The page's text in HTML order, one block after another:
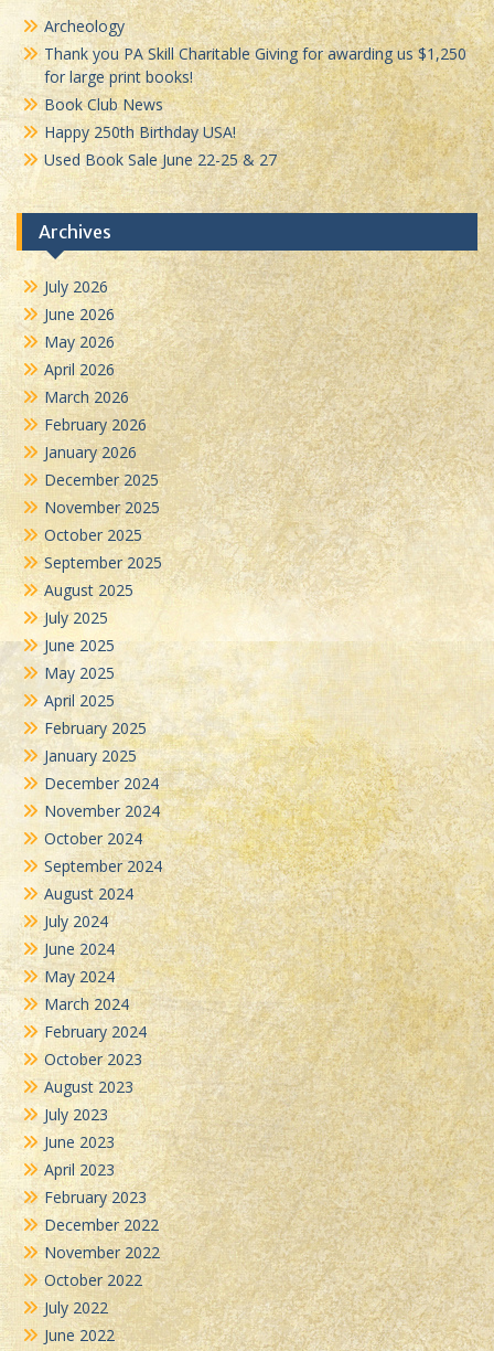
Archeology
Thank you PA Skill Charitable Giving for awarding us $1,250
for large print books!
Book Club News
Happy 250th Birthday USA!
Used Book Sale June 22-25 & 27
Archives
July 2026
June 2026
May 2026
April 2026
March 2026
February 2026
January 2026
December 2025
November 2025
October 2025
September 2025
August 2025
July 2025
June 2025
May 2025
April 2025
February 2025
January 2025
December 2024
November 2024
October 2024
September 2024
August 2024
July 2024
June 2024
May 2024
March 2024
February 2024
October 2023
August 2023
July 2023
June 2023
April 2023
February 2023
December 2022
November 2022
October 2022
July 2022
June 2022